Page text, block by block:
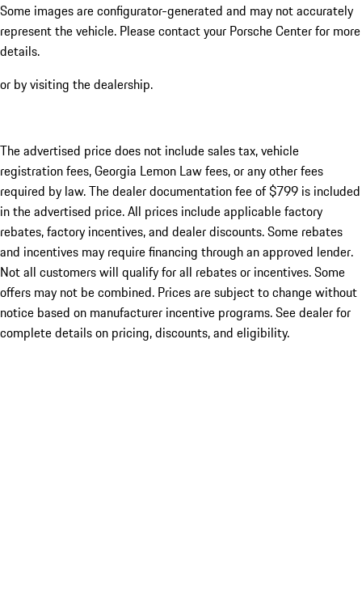
Some images are configurator-generated and may not accurately
represent the vehicle. Please contact your Porsche Center for more
details.
or by visiting the dealership.
The advertised price does not include sales tax, vehicle
registration fees, Georgia Lemon Law fees, or any other fees
required by law. The dealer documentation fee of $799 is included
in the advertised price. All prices include applicable factory
rebates, factory incentives, and dealer discounts. Some rebates
and incentives may require financing through an approved lender.
Not all customers will qualify for all rebates or incentives. Some
offers may not be combined. Prices are subject to change without
notice based on manufacturer incentive programs. See dealer for
complete details on pricing, discounts, and eligibility.